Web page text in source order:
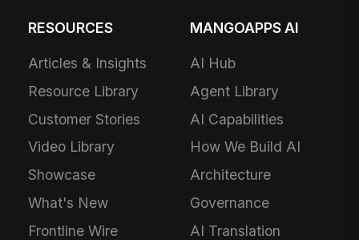
RESOURCES
Articles & Insights
Resource Library
Customer Stories
Video Library
Showcase
What's New
Frontline Wire
MANGOAPPS AI
AI Hub
Agent Library
AI Capabilities
How We Build AI
Architecture
Governance
AI Translation